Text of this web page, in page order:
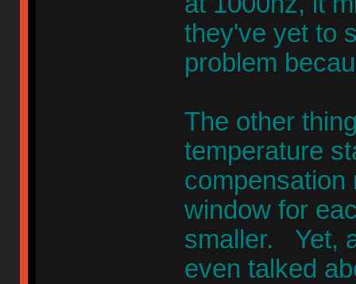
they've yet to
problem
The other
temperature
compensation
window for
smaller. Yet,
even talked